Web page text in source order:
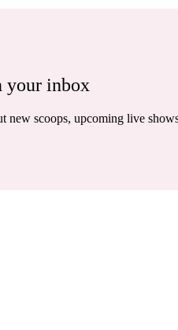
your inbox
new scoops, upcoming live